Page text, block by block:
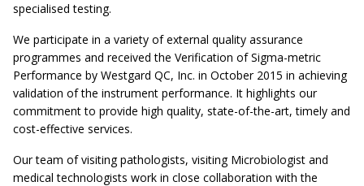
specialised testing.
We participate in a variety of external quality assurance
programmes and received the Verification of Sigma-metric
Performance by Westgard QC, Inc. in October 2015 in achieving
validation of the instrument performance. It highlights our
commitment to provide high quality, state-of-the-art, timely and
cost-effective services.
Our team of visiting pathologists, visiting Microbiologist and
medical technologists work in close collaboration with the